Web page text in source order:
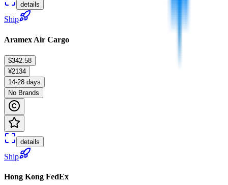
details
Ship
Aramex Air Cargo
$342.58
¥2134
14-28 days
No Brands
details
Ship
Hong Kong FedEx